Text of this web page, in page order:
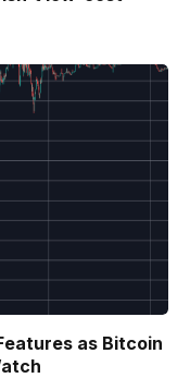
as Bitcoin